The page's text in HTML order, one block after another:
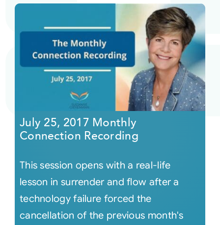
July 25, 2017 Monthly
Connection Recording
This session opens with a real-life
lesson in surrender and flow after a
technology failure forced the
cancellation of the previous month's